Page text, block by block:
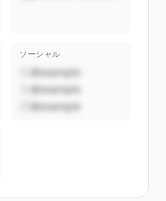
ソーシャル
@example
@example
@example